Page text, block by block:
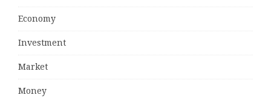
Economy
Investment
Market
Money